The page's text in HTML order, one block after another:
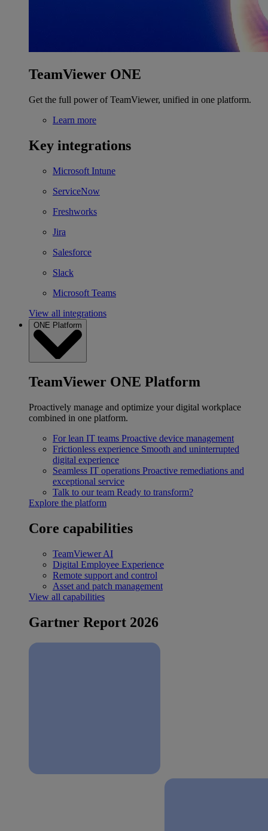
TeamViewer ONE
Get the full power of TeamViewer, unified in one platform.
Learn more
Key integrations
Microsoft Intune
ServiceNow
Freshworks
Jira
Salesforce
Slack
Microsoft Teams
View all integrations
ONE Platform
TeamViewer ONE Platform
Proactively manage and optimize your digital workplace
combined in one platform.
For lean IT teams Proactive device management
Frictionless experience Smooth and uninterrupted
digital experience
Seamless IT operations Proactive remediations and
exceptional service
Talk to our team Ready to transform?
Explore the platform
Core capabilities
TeamViewer AI
Digital Employee Experience
Remote support and control
Asset and patch management
View all capabilities
Gartner Report 2026